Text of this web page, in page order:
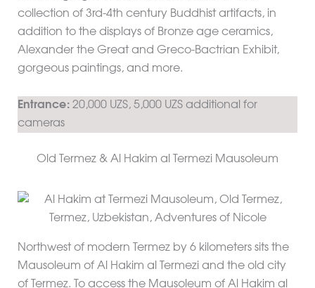
collection of 3rd-4th century Buddhist artifacts, in
addition to the displays of Bronze age ceramics,
Alexander the Great and Greco-Bactrian Exhibit,
gorgeous paintings, and more.
Entrance:20,000 UZS, 5,000 UZS additional for
cameras
Old Termez & Al Hakim al Termezi Mausoleum
Northwest of modern Termez by 6 kilometers sits the
Mausoleum of Al Hakim al Termezi and the old city
of Termez. To access the Mausoleum of Al Hakim al